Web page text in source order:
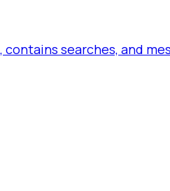
searches, and